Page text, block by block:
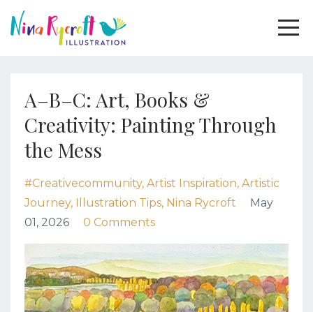
A–B–C: Art, Books &
Creativity: Painting Through
the Mess
#creativecommunity Artist Inspiration Artistic
Journey Illustration Tips Nina Rycroft
May
01, 2026
0 Comments